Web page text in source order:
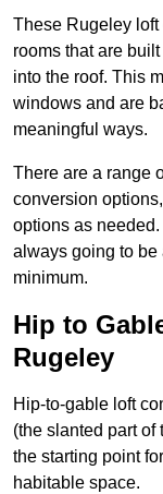
These Rugeley loft
rooms that are
into the roof. This
windows and are
meaningful ways.
There are a range
conversion
options as
always going to be
minimum.
Hip to
Rugeley
Hip-to-gable loft
(the slanted part of
the starting point
habitable space.